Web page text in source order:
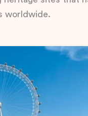
worldwide.